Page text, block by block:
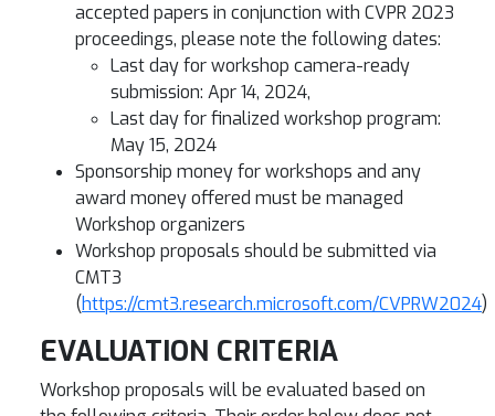
accepted papers in conjunction with CVPR 2023
proceedings, please note the following dates:
Last day for workshop camera-ready
submission: Apr 14, 2024,
Last day for finalized workshop program:
May 15, 2024
Sponsorship money for workshops and any
award money offered must be managed
Workshop organizers
Workshop proposals should be submitted via
CMT3
(https://cmt3.research.microsoft.com/CVPRW2024)
EVALUATION CRITERIA
Workshop proposals will be evaluated based on